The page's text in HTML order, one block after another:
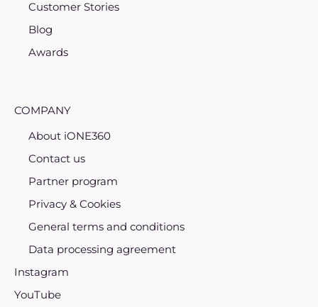
Customer Stories
Blog
Awards
COMPANY
About iONE360
Contact us
Partner program
Privacy & Cookies
General terms and conditions
Data processing agreement
Instagram
YouTube